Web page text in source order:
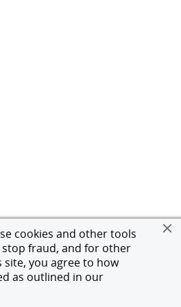
cookies and other tools
fraud, and for other
site, you agree to how
as outlined in our